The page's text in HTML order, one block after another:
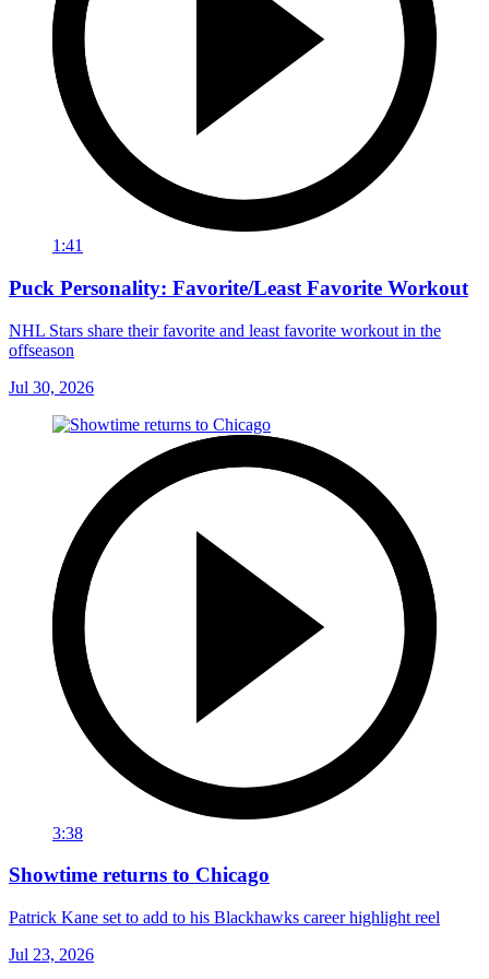
1:41
Puck Personality: Favorite/Least Favorite Workout
NHL Stars share their favorite and least favorite workout in the
offseason
Jul 30, 2026
3:38
Showtime returns to Chicago
Patrick Kane set to add to his Blackhawks career highlight reel
Jul 23, 2026